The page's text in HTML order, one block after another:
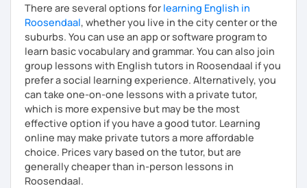
There are several options for learning English in
Roosendaal, whether you live in the city center or the
suburbs. You can use an app or software program to
learn basic vocabulary and grammar. You can also join
group lessons with English tutors in Roosendaal if you
prefer a social learning experience. Alternatively, you
can take one-on-one lessons with a private tutor,
which is more expensive but may be the most
effective option if you have a good tutor. Learning
online may make private tutors a more affordable
choice. Prices vary based on the tutor, but are
generally cheaper than in-person lessons in
Roosendaal.